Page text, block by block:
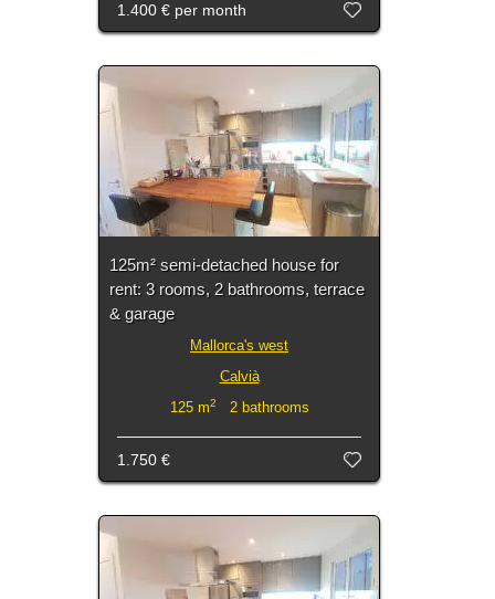
1.400 € per month
125m² semi-detached house for
rent: 3 rooms, 2 bathrooms, terrace
& garage
Mallorca's west
Calvià
125 m2 2 bathrooms
1.750 €